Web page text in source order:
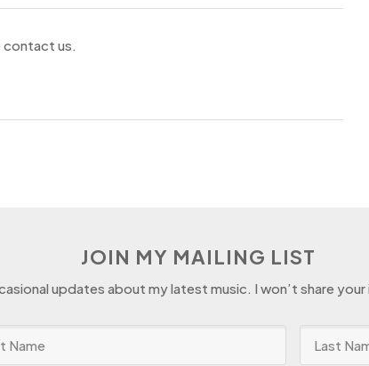
contact us.
JOIN MY MAILING LIST
updates about my latest music. I won’t share